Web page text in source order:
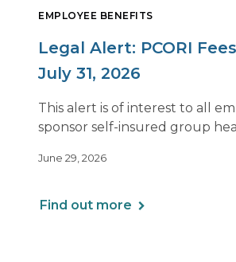
EMPLOYEE BENEFITS
Legal Alert: PCORI
July 31, 2026
This alert is of interest to all
sponsor self-insured group
Arrangements (HRAs). Note that the PCORI
June 29, 2026
Find out more